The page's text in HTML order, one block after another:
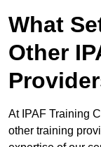
What
Other
At IPAF Training
other training